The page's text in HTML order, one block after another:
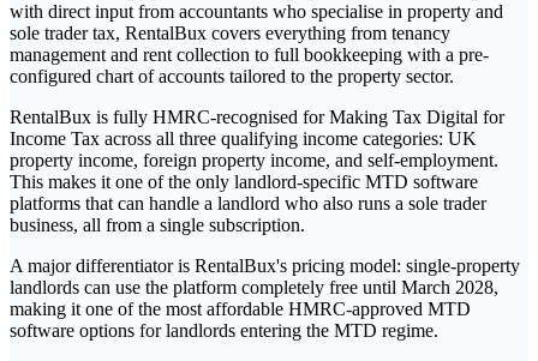
with direct input from accountants who specialise in property and
sole trader tax, RentalBux covers everything from tenancy
management and rent collection to full bookkeeping with a pre-
configured chart of accounts tailored to the property sector.
RentalBux is fully HMRC-recognised for Making Tax Digital for
Income Tax across all three qualifying income categories: UK
property income, foreign property income, and self-employment.
This makes it one of the only landlord-specific MTD software
platforms that can handle a landlord who also runs a sole trader
business, all from a single subscription.
A major differentiator is RentalBux's pricing model: single-property
landlords can use the platform completely free until March 2028,
making it one of the most affordable HMRC-approved MTD
software options for landlords entering the MTD regime.